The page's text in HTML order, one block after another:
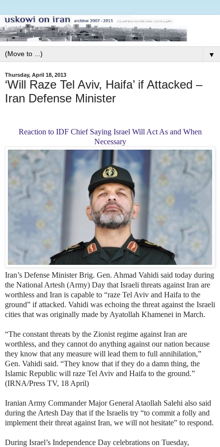
▼
Thursday, April 18, 2013
‘Will Raze Tel Aviv, Haifa’ if Attacked –
Iran Defense Minister
Reaction to IDF Chief Saying Israel Will Act As and When
Necessary
Iran’s Defense Minister Brig. Gen. Ahmad Vahidi said today during
the National Artesh (Army) Day that Israeli threats against Iran are
worthless and Iran is capable to “raze Tel Aviv and Haifa to the
ground” if attacked. Vahidi was echoing the threat against the Israeli
cities that was originally made by Ayatollah Khamenei in March.
“The constant threats by the Zionist regime against Iran are
worthless, and they cannot do anything against our nation because
they know that any measure will lead them to full annihilation,”
Gen. Vahidi said. “They know that if they do a damn thing, the
Islamic Republic will raze Tel Aviv and Haifa to the ground.”
(IRNA/Press TV, 18 April)
Iranian Army Commander Major General Ataollah Salehi also said
during the Artesh Day that if the Israelis try “to commit a folly and
implement their threat against Iran, we will not hesitate” to respond.
During Israel’s Independence Day celebrations on Tuesday,